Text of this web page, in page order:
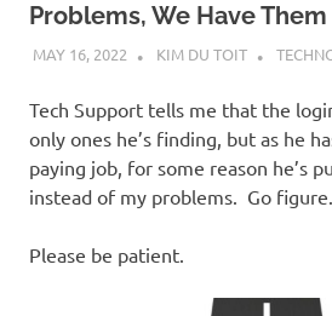
Problems, We Have Them
MAY 16, 2022 KIM DU TOIT
Tech Support tells me that the
only ones he’s finding, but as he
paying job, for some reason he’s
instead of my problems. Go figure.
Please be patient.